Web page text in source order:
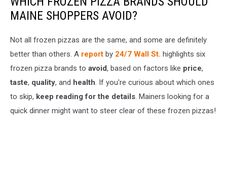
MAINE SHOPPERS AVOID?
Not all frozen pizzas are the same, and some are definitely
better than others. A report by 24/7 Wall St. highlights six
frozen pizza brands to avoid, based on factors like price,
taste, quality, and health. If you're curious about which ones
to skip, keep reading for the details. Mainers looking for a
quick dinner might want to steer clear of these frozen pizzas!